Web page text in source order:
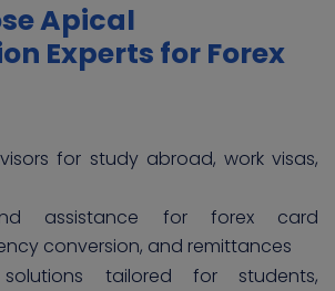
Apical
Experts for Forex
for study abroad, work visas,
assistance for forex card
conversion, and remittances
tailored for students,